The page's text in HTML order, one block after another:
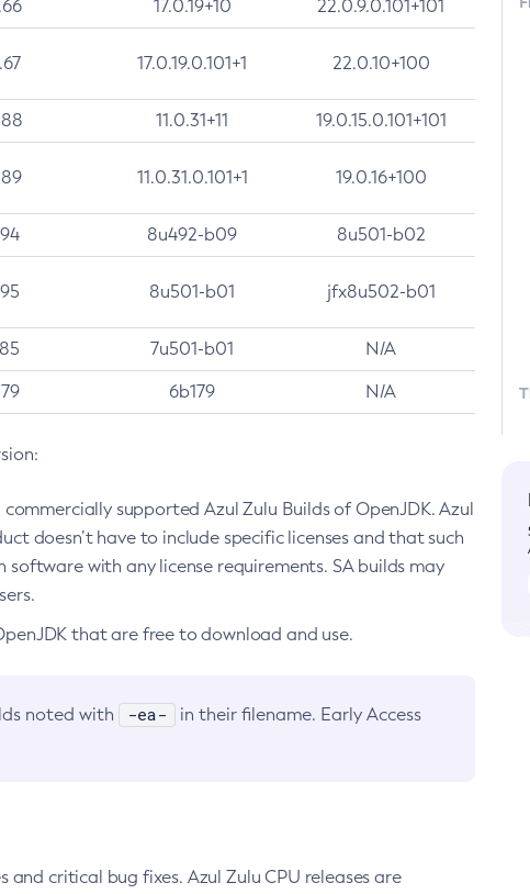
17.0.19+10 22.0.9.0.101+101
17.0.19.0.101+1 22.0.10+100
11.0.31+11 19.0.15.0.101+101
11.0.31.0.101+1 19.0.16+100
8u492-b09 8u501-b02
8u501-b01 jfx8u502-b01
7u501-b01 N/A
6b179 N/A
supported Azul Zulu Builds of OpenJDK. Azul
doesn’t have to include specific licenses and that such
with any license requirements. SA builds may
that are free to download and use.
noted with -ea-
in their filename. Early Access
critical bug fixes. Azul Zulu CPU releases are